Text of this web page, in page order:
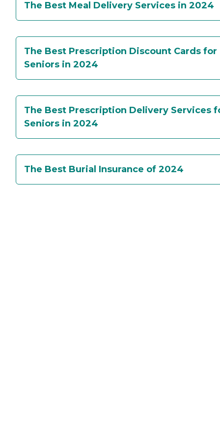
The Best Meal Delivery Services in 2024
The Best Prescription Discount Cards for
Seniors in 2024
The Best Prescription Delivery Services
Seniors in 2024
The Best Burial Insurance of 2024